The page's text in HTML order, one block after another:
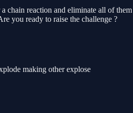
chain reaction and eliminate all of
you ready to raise the challenge ?
making other explose